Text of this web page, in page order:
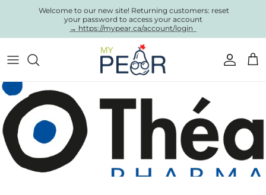
Skip to contentWelcome to our new site! Returning customers: reset
your password to access your account
→ https://mypear.ca/account/login
Account
Cart